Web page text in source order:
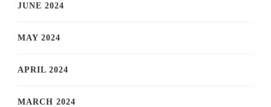
JUNE 2024
MAY 2024
APRIL 2024
MARCH 2024